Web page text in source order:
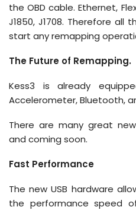
the OBD cable. Ethernet,
J1850, J1708. Therefore
start any remapping
The Future of Remapping.
Kess3 is already
Accelerometer, Bluetooth,
There are many great
and coming soon.
Fast Performance
The new USB hardware
the performance speed